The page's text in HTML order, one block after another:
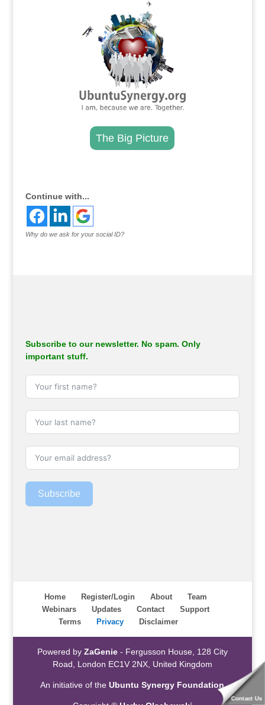
The Big Picture
Continue with...
Why do we ask for your social ID?
Subscribe to our newsletter. No spam. Only
important stuff.
Subscribe
Home Register/Login About
Team
Webinars
Updates Contact
Support
Terms
Privacy Disclaimer
Powered by ZaGenie- Fergusson House, 128 City
Road, London EC1V 2NX, United Kingdom
An initiative of theUbuntu Synergy Foundation
Contact Us